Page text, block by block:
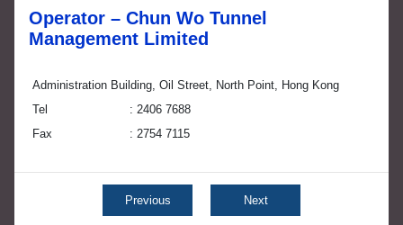
Operator – Chun Wo Tunnel
Management Limited
Administration Building, Oil Street, North Point, Hong Kong
Tel
2406 7688
Fax
2754 7115
Previous Next